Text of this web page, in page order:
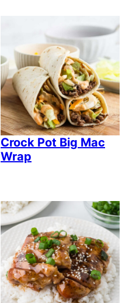
Crock Pot Big Mac
Wrap